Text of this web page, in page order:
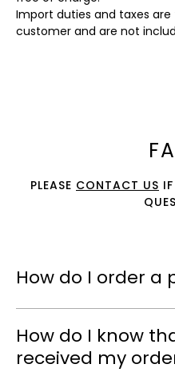
Import duties and taxes
customer and are not
PLEASE CONTACT US
How do I order a
How do I know
received my